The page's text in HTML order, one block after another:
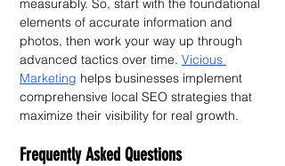
measurably. So, start with the foundational
elements of accurate information and
photos, then work your way up through
advanced tactics over time. Vicious
Marketing helps businesses implement
comprehensive local SEO strategies that
maximize their visibility for real growth.
Frequently Asked Questions